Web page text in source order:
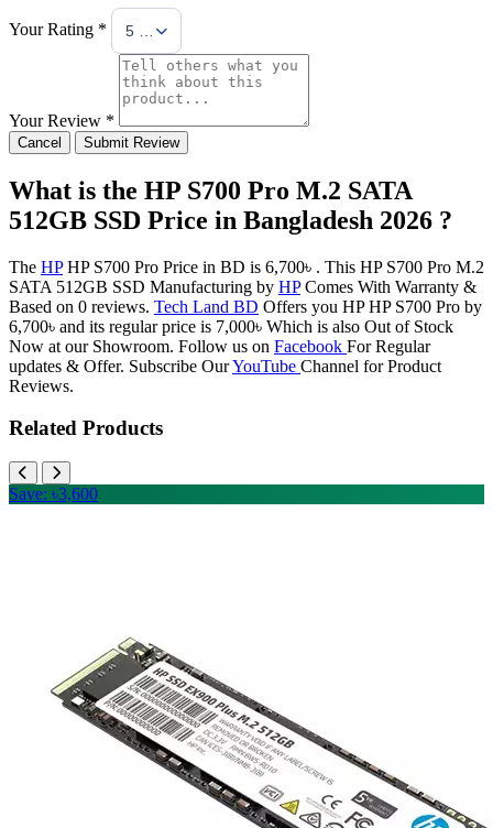
Your Rating * 5 Stars
Your Review *
Cancel Submit Review
What is the HP S700 Pro M.2 SATA
512GB SSD Price in Bangladesh 2026 ?
The HPHP S700 Pro Price in BD is 6,700৳ . This HP S700 Pro M.2
SATA 512GB SSD Manufacturing by HPComes With Warranty &
Based on 0 reviews. Tech Land BD Offers you HP HP S700 Pro by
6,700৳ and its regular price is 7,000৳ Which is also Out of Stock
Now at our Showroom. Follow us on Facebook For Regular
updates & Offer. Subscribe OurYouTube Channel for Product
Reviews.
Related Products
Save: ৳3,600